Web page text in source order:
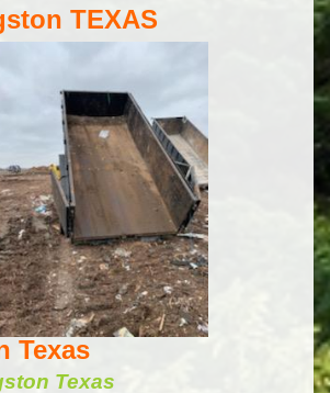
TEXAS
Texas
Texas